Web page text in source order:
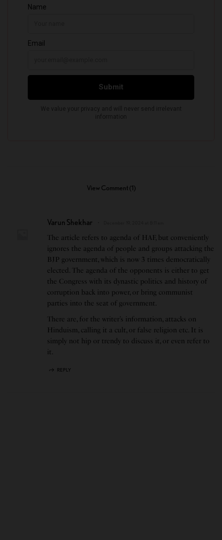
View Comment (1)
Varun Shekhar
The article refers to agenda of HAF, but conveniently
ignores the agenda of people and groups attacking the
BJP government, which is now 3 times democratically
elected. The agenda of the opponents is either to get
the Congress with its dynastic politics and history of
corruption back into power, or bring communist
parties into the seat of government.
There are, for the writer’s information, attacks on
Hinduism, calling it a cult, or false religion etc. It is
simply not hip or trendy to discuss it, or even refer to
it.
REPLY